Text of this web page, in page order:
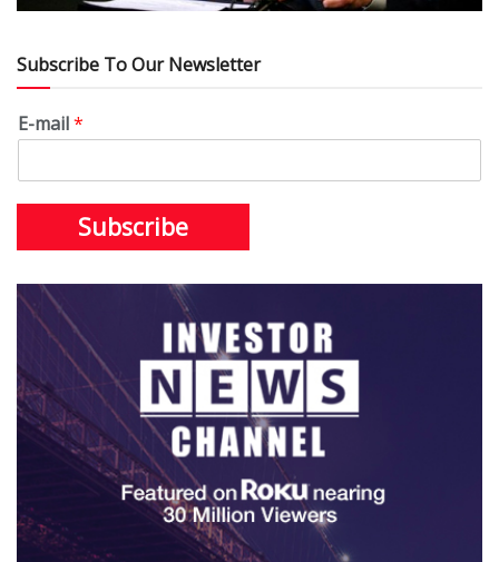
Subscribe To Our Newsletter
E-mail*
Subscribe